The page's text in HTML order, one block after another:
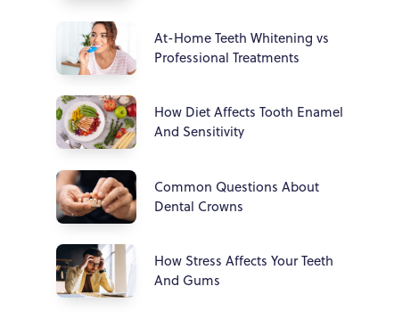
At-Home Teeth Whitening vs
Professional Treatments
How Diet Affects Tooth Enamel
And Sensitivity
Common Questions About
Dental Crowns
How Stress Affects Your Teeth
And Gums